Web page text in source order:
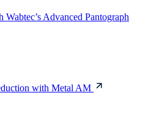
Advanced Pantograph
with Metal AM